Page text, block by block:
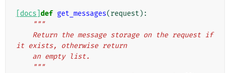
[docs] def get_messages(request ):
"""
it exists, otherwise return
    an empty list.
    """